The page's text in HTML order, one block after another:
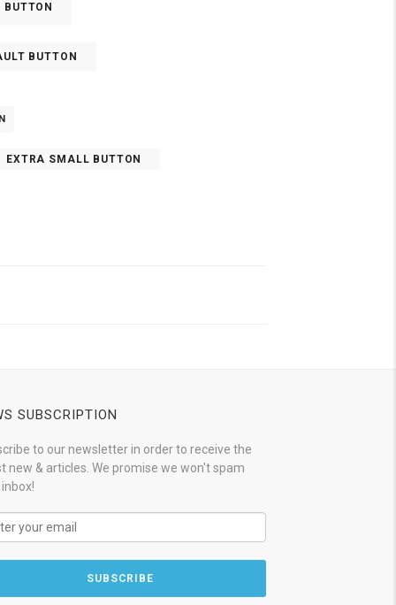
BUTTON
BUTTON
EXTRA SMALL BUTTON
SUBSCRIPTION
to our newsletter in order to receive the
new & articles. We promise we won't spam